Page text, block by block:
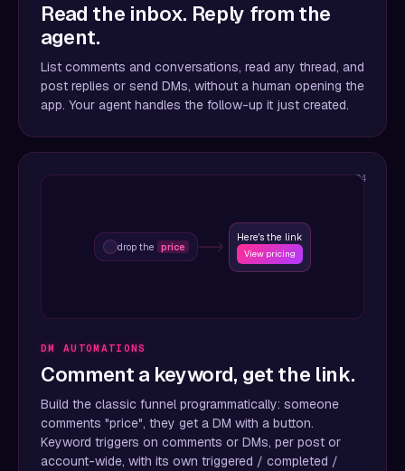
Read the inbox. Reply from the
agent.
List comments and conversations, read any thread, and
post replies or send DMs, without a human opening the
app. Your agent handles the follow-up it just created.
04
drop the price
Here's the link
View pricing
DM AUTOMATIONS
Comment a keyword, get the link.
Build the classic funnel programmatically: someone
comments "price", they get a DM with a button.
Keyword triggers on comments or DMs, per post or
account-wide, with its own triggered / completed /